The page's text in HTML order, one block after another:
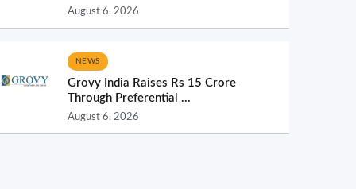
August 6, 2026
NEWS
Grovy India Raises Rs 15 Crore
Through Preferential ...
August 6, 2026